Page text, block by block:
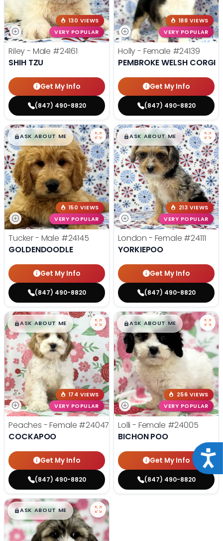
130 VIEWS
VERY POPULAR
Riley - Male #24161
SHIH TZU
Get My Info
(847) 490-8820
188 VIEWS
VERY POPULAR
Holly - Female #24139
PEMBROKE WELSH CORGI
Get My Info
(847) 490-8820
$█,█99
ASK ABOUT ME
150 VIEWS
VERY POPULAR
Tucker - Male #24145
GOLDENDOODLE
Get My Info
(847) 490-8820
$█,█99
ASK ABOUT ME
213 VIEWS
VERY POPULAR
London - Female #24111
YORKIEPOO
Get My Info
(847) 490-8820
$█,█99
ASK ABOUT ME
174 VIEWS
VERY POPULAR
Peaches - Female #24047
COCKAPOO
Get My Info
(847) 490-8820
$█,█99
ASK ABOUT ME
256 VIEWS
VERY POPULAR
Lolli - Female #24005
BICHON POO
Get My Info
(847) 490-8820
$█,█99
ASK ABOUT ME